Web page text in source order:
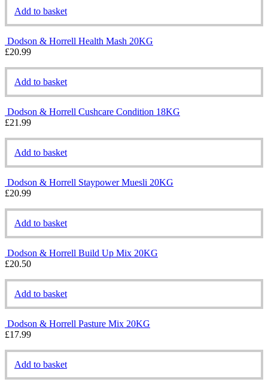
Add to basket
Dodson & Horrell Health Mash 20KG
£20.99
Add to basket
Dodson & Horrell Cushcare Condition 18KG
£21.99
Add to basket
Dodson & Horrell Staypower Muesli 20KG
£20.99
Add to basket
Dodson & Horrell Build Up Mix 20KG
£20.50
Add to basket
Dodson & Horrell Pasture Mix 20KG
£17.99
Add to basket